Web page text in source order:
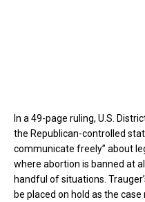
In a 49-page ruling, U.S.
the Republican-controlled
communicate freely” about
where abortion is banned at
handful of situations.
be placed on hold as the